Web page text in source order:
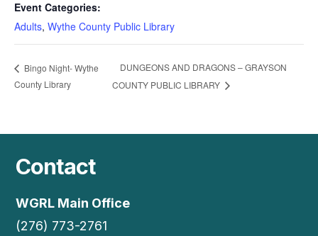
Event Categories:
Adults, Wythe County Public Library
Bingo Night- Wythe
County Library
DUNGEONS AND DRAGONS – GRAYSON
COUNTY PUBLIC LIBRARY
Contact
WGRL Main Office
(276) 773-2761